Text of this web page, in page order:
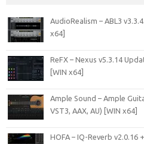
AudioRealism – ABL3
x64]
ReFX – Nexus v5.3.14
[WIN x64]
Ample Sound – Ample
VST3, AAX, AU) [WIN x64]
HOFA – IQ-Reverb v2.0.16